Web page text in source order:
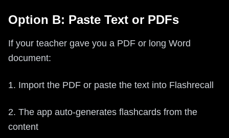
Option B: Paste Text or PDFs
If your teacher gave you a PDF or long Word
document:
1. Import the PDF or paste the text into Flashrecall
2. The app auto-generates flashcards from the
content